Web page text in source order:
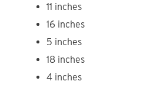
11 inches
16 inches
5 inches
18 inches
4 inches